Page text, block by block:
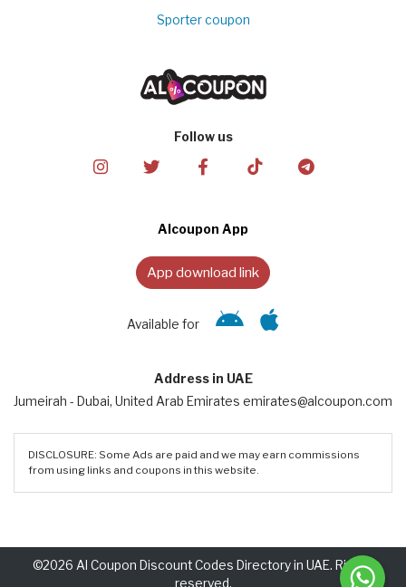
Sporter coupon
Follow us
Alcoupon App
App download link
Available for
Address in UAE
Jumeirah - Dubai, United Arab Emirates emirates@alcoupon.com
DISCLOSURE: Some Ads are paid and we may earn commissions
from using links and coupons in this website.
©2026 Al Coupon Discount Codes Directory in UAE. Rights
reserved.